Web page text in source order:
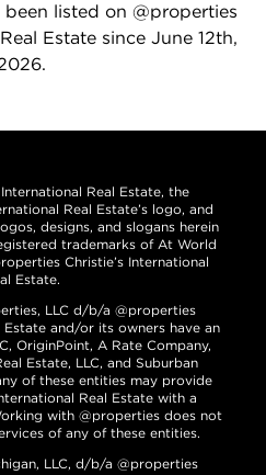
listed on @properties
Estate since June 12th,
Real Estate, the
Real Estate’s logo, and
designs, and slogans herein
trademarks of At World
Christie’s International
Estate.
LLC d/b/a @properties
Estate and/or its owners have an
OriginPoint, A Rate Company,
Estate, LLC, and Suburban
of these entities may provide
Real Estate with a
with @properties does not
of any of these entities.
LLC, d/b/a @properties